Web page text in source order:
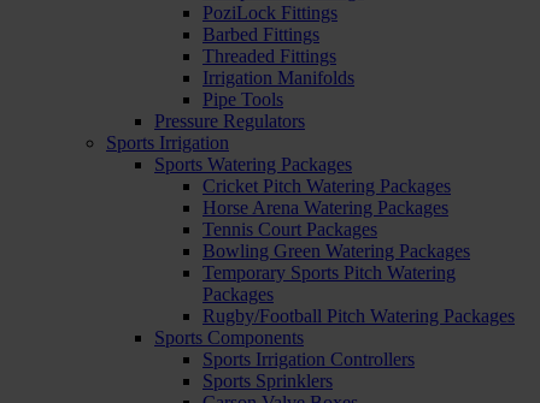
PoziLock Fittings
Barbed Fittings
Threaded Fittings
Irrigation Manifolds
Pipe Tools
Pressure Regulators
Sports Irrigation
Sports Watering Packages
Cricket Pitch Watering Packages
Horse Arena Watering Packages
Tennis Court Packages
Bowling Green Watering Packages
Temporary Sports Pitch Watering
Packages
Rugby/Football Pitch Watering Packages
Sports Components
Sports Irrigation Controllers
Sports Sprinklers